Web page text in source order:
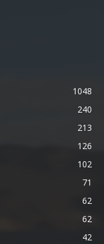
1048
240
213
126
102
71
62
62
42